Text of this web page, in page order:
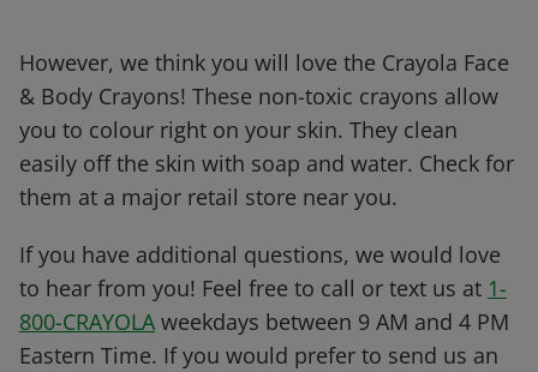
However, we think you will love the Crayola Face
& Body Crayons! These non-toxic crayons allow
you to colour right on your skin. They clean
easily off the skin with soap and water. Check for
them at a major retail store near you.
If you have additional questions, we would love
to hear from you! Feel free to call or text us at 1-
800-CRAYOLA weekdays between 9 AM and 4 PM
Eastern Time. If you would prefer to send us an